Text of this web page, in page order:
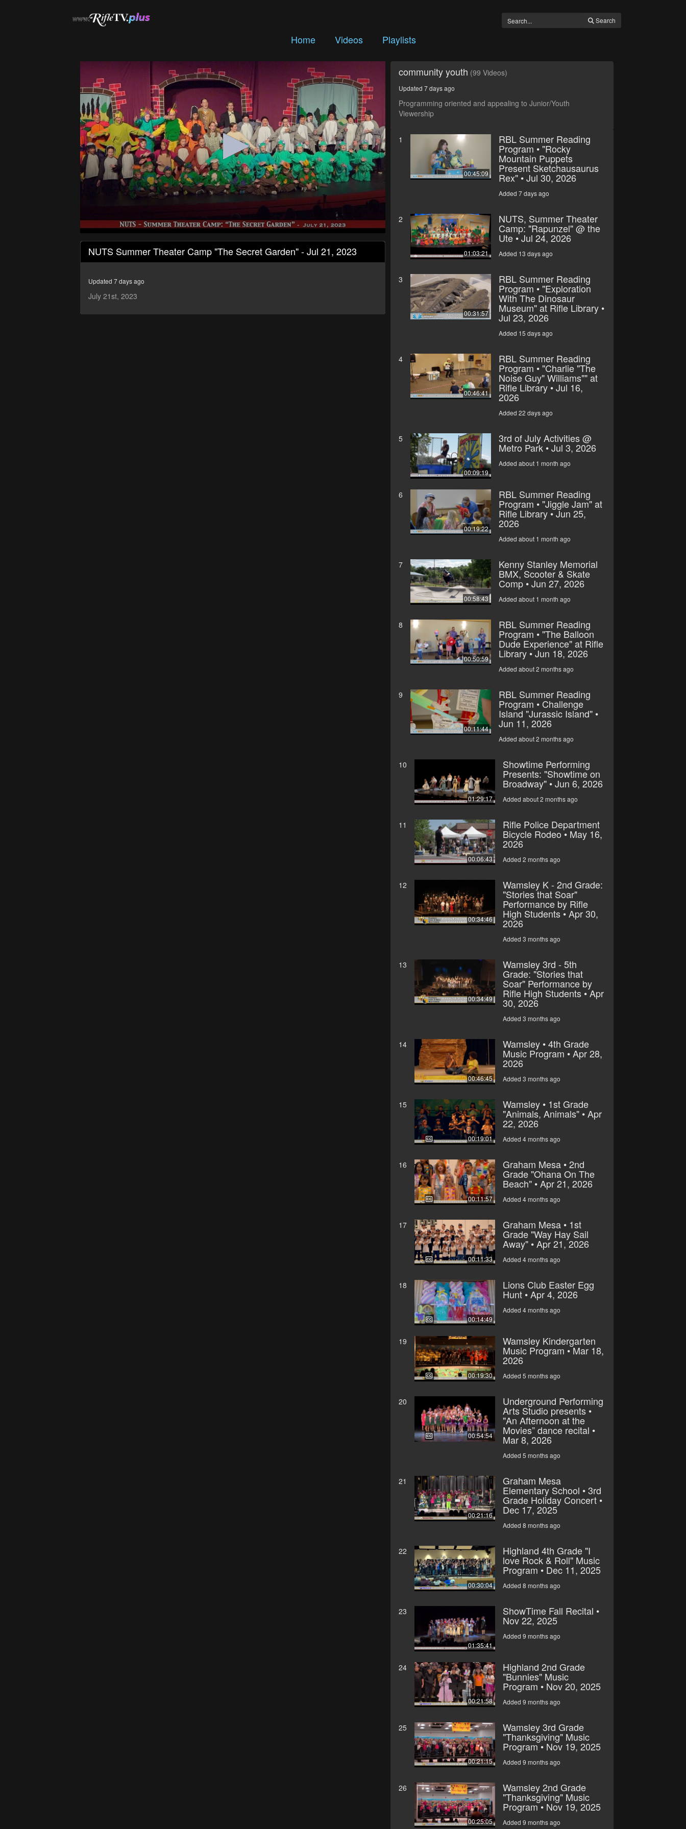
Search
Home Videos Playlists
seconds
1
minutes,
seconds Volume
NUTS Summer Theater Camp "The Secret Garden" - Jul 21, 2023
Updated 7 days ago
July 21st, 2023
community youth (99 Videos)
Updated 7 days ago
Programming oriented and appealing to Junior/Youth
Viewership
1
00:45:09
RBL Summer Reading
Program • "Rocky
Mountain Puppets
Present Sketchausaurus
Rex" • Jul 30, 2026
Added 7 days ago
2
01:03:21
NUTS, Summer Theater
Camp: "Rapunzel" @ the
Ute • Jul 24, 2026
Added 13 days ago
3
00:31:57
RBL Summer Reading
Program • "Exploration
With The Dinosaur
Museum" at Rifle Library •
Jul 23, 2026
Added 15 days ago
4
00:46:41
RBL Summer Reading
Program • "Charlie "The
Noise Guy" Williams"" at
Rifle Library • Jul 16,
2026
Added 22 days ago
5
00:09:19
3rd of July Activities @
Metro Park • Jul 3, 2026
Added about 1 month ago
6
00:19:22
RBL Summer Reading
Program • "Jiggle Jam" at
Rifle Library • Jun 25,
2026
Added about 1 month ago
7
00:58:43
Kenny Stanley Memorial
BMX, Scooter & Skate
Comp • Jun 27, 2026
Added about 1 month ago
8
00:50:59
RBL Summer Reading
Program • "The Balloon
Dude Experience" at Rifle
Library • Jun 18, 2026
Added about 2 months ago
9
00:11:44
RBL Summer Reading
Program • Challenge
Island "Jurassic Island" •
Jun 11, 2026
Added about 2 months ago
10
01:29:17
Showtime Performing
Presents: "Showtime on
Broadway" • Jun 6, 2026
Added about 2 months ago
11
00:06:43
Rifle Police Department
Bicycle Rodeo • May 16,
2026
Added 2 months ago
12
00:34:46
Wamsley K - 2nd Grade:
"Stories that Soar"
Performance by Rifle
High Students • Apr 30,
2026
Added 3 months ago
13
00:34:49
Wamsley 3rd - 5th
Grade: "Stories that
Soar" Performance by
Rifle High Students • Apr
30, 2026
Added 3 months ago
14
00:46:45
Wamsley • 4th Grade
Music Program • Apr 28,
2026
Added 3 months ago
15
00:19:01
Wamsley • 1st Grade
"Animals, Animals" • Apr
22, 2026
Added 4 months ago
16
00:11:57
Graham Mesa • 2nd
Grade "Ohana On The
Beach" • Apr 21, 2026
Added 4 months ago
17
00:11:33
Graham Mesa • 1st
Grade "Way Hay Sail
Away" • Apr 21, 2026
Added 4 months ago
18
00:14:49
Lions Club Easter Egg
Hunt • Apr 4, 2026
Added 4 months ago
19
00:19:30
Wamsley Kindergarten
Music Program • Mar 18,
2026
Added 5 months ago
20
00:54:54
Underground Performing
Arts Studio presents •
"An Afternoon at the
Movies” dance recital •
Mar 8, 2026
Added 5 months ago
21
00:21:16
Graham Mesa
Elementary School • 3rd
Grade Holiday Concert •
Dec 17, 2025
Added 8 months ago
22
00:30:04
Highland 4th Grade "I
love Rock & Roll" Music
Program • Dec 11, 2025
Added 8 months ago
23
01:35:41
ShowTime Fall Recital •
Nov 22, 2025
Added 9 months ago
24
00:21:58
Highland 2nd Grade
"Bunnies" Music
Program • Nov 20, 2025
Added 9 months ago
25
00:21:15
Wamsley 3rd Grade
"Thanksgiving" Music
Program • Nov 19, 2025
Added 9 months ago
26
00:25:05
Wamsley 2nd Grade
"Thanksgiving" Music
Program • Nov 19, 2025
Added 9 months ago